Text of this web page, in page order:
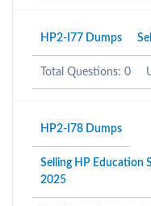
HP2-I77 Dumps
Total Questions: 0
HP2-I78 Dumps
Selling HP Education
2025